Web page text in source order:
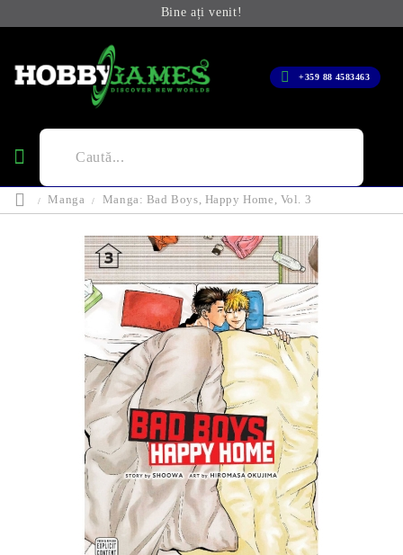
Bine ați venit!
+359 88 4583463
Manga Manga: Bad Boys, Happy Home, Vol. 3